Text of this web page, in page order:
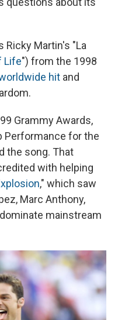
Ricky Martin's "La
Life") from the 1998
hit and
Grammy Awards,
Performance for the
the song. That
with helping
," which saw
Marc Anthony,
mainstream